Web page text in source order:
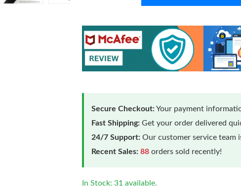
Secure Checkout:Your payment
Fast Shipping: Get your order delivered
24/7 Support: Our customer service team
Recent Sales: 88 orders sold recently!
In Stock: 31 available.